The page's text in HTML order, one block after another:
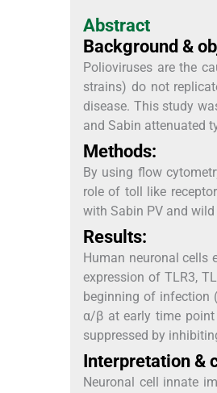
Abstract
Background &
Polioviruses are the
strains) do not
disease. This study
and Sabin attenuated
Methods:
By using flow
role of toll like
with Sabin PV and wild
Results:
Human neuronal cells
expression of TLR3,
beginning of infection
α/β at early time
suppressed by
Interpretation &
Neuronal cell innate